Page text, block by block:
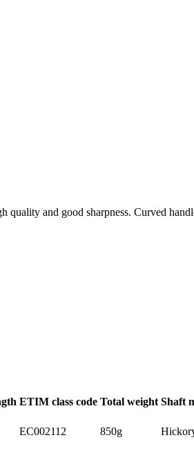
and good sharpness. Curved
ETIM class code Total weight Shaft
EC002112 850g